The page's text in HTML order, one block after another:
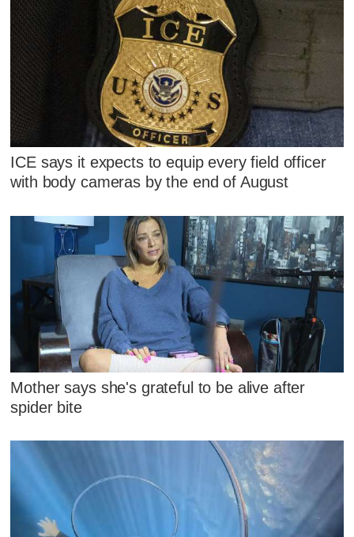
ICE says it expects to equip every field officer
with body cameras by the end of August
Mother says she's grateful to be alive after
spider bite